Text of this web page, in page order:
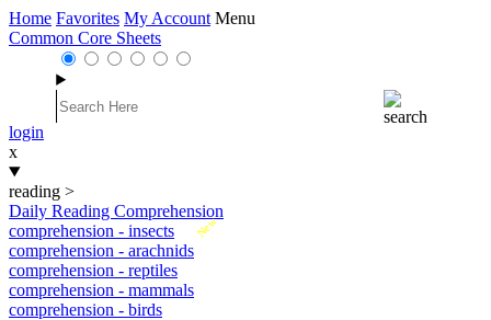
Home Favorites My Account Menu
Common Core Sheets
login
x
reading >
Daily Reading Comprehension
New
comprehension - insects
comprehension - arachnids
comprehension - reptiles
comprehension - mammals
comprehension - birds